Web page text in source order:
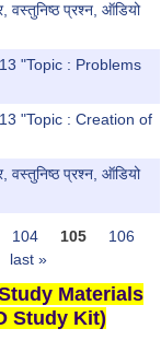
प्रश्न, ऑडियो
"Topic : Problems
"Topic : Creation of
प्रश्न, ऑडियो
104 105
106
last »
Materials
Study Kit)